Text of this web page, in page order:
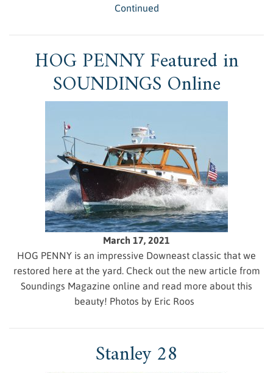
Continued
HOG PENNY Featured in
SOUNDINGS Online
March 17, 2021
HOG PENNY is an impressive Downeast classic that we
restored here at the yard. Check out the new article from
Soundings Magazine online and read more about this
beauty! Photos by Eric Roos
Stanley 28